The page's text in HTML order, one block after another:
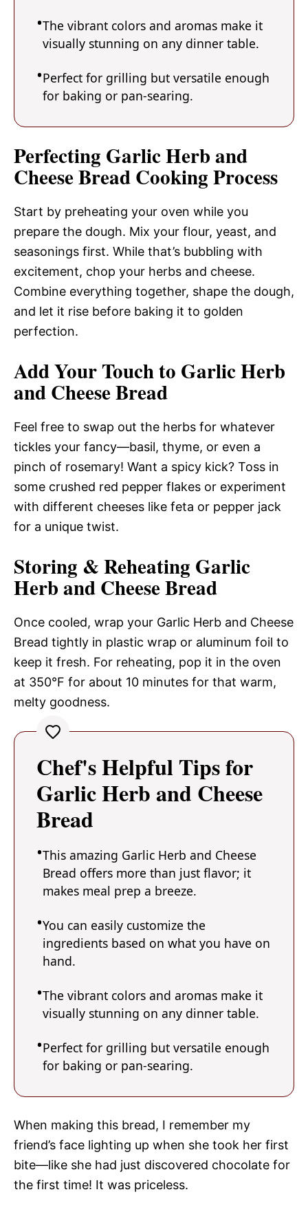
The vibrant colors and aromas make it
visually stunning on any dinner table.
Perfect for grilling but versatile enough
for baking or pan-searing.
Perfecting Garlic Herb and
Cheese Bread Cooking Process
Start by preheating your oven while you
prepare the dough. Mix your flour, yeast, and
seasonings first. While that’s bubbling with
excitement, chop your herbs and cheese.
Combine everything together, shape the dough,
and let it rise before baking it to golden
perfection.
Add Your Touch to Garlic Herb
and Cheese Bread
Feel free to swap out the herbs for whatever
tickles your fancy—basil, thyme, or even a
pinch of rosemary! Want a spicy kick? Toss in
some crushed red pepper flakes or experiment
with different cheeses like feta or pepper jack
for a unique twist.
Storing & Reheating Garlic
Herb and Cheese Bread
Once cooled, wrap your Garlic Herb and Cheese
Bread tightly in plastic wrap or aluminum foil to
keep it fresh. For reheating, pop it in the oven
at 350°F for about 10 minutes for that warm,
melty goodness.
Chef's Helpful Tips for
Garlic Herb and Cheese
Bread
This amazing Garlic Herb and Cheese
Bread offers more than just flavor; it
makes meal prep a breeze.
You can easily customize the
ingredients based on what you have on
hand.
The vibrant colors and aromas make it
visually stunning on any dinner table.
Perfect for grilling but versatile enough
for baking or pan-searing.
When making this bread, I remember my
friend’s face lighting up when she took her first
bite—like she had just discovered chocolate for
the first time! It was priceless.